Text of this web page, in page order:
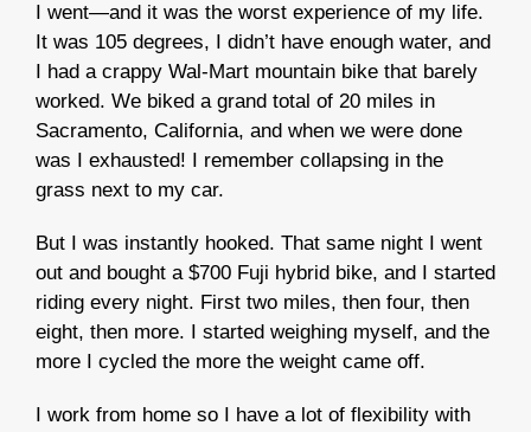
I went—and it was the worst experience of my life.
It was 105 degrees, I didn’t have enough water, and
I had a crappy Wal-Mart mountain bike that barely
worked. We biked a grand total of 20 miles in
Sacramento, California, and when we were done
was I exhausted! I remember collapsing in the
grass next to my car.
But I was instantly hooked. That same night I went
out and bought a $700 Fuji hybrid bike, and I started
riding every night. First two miles, then four, then
eight, then more. I started weighing myself, and the
more I cycled the more the weight came off.
I work from home so I have a lot of flexibility with